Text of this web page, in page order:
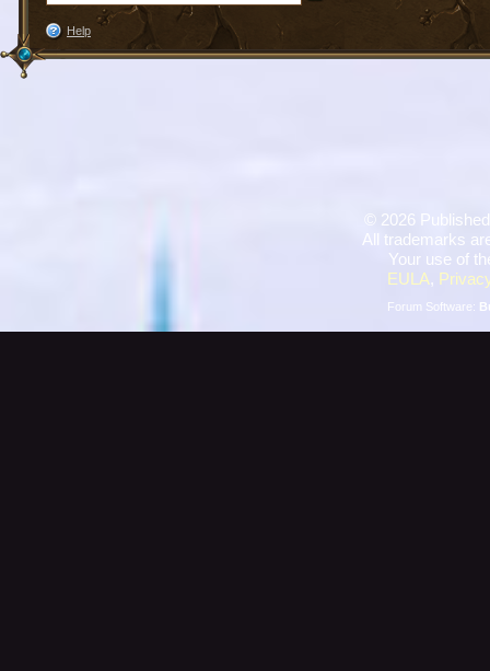
Help
© 2026
All trademarks
Your use of
EULA,
Forum Software: